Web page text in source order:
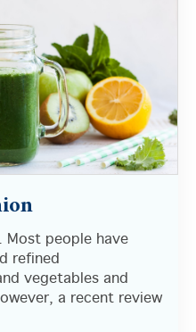
Most people have
refined
vegetables and
a recent review